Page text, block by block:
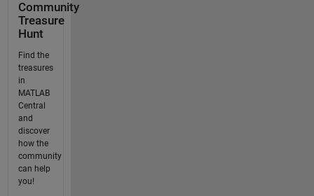
Community
Treasure
Hunt
Find the
treasures
in
MATLAB
Central
and
discover
how the
community
can help
you!